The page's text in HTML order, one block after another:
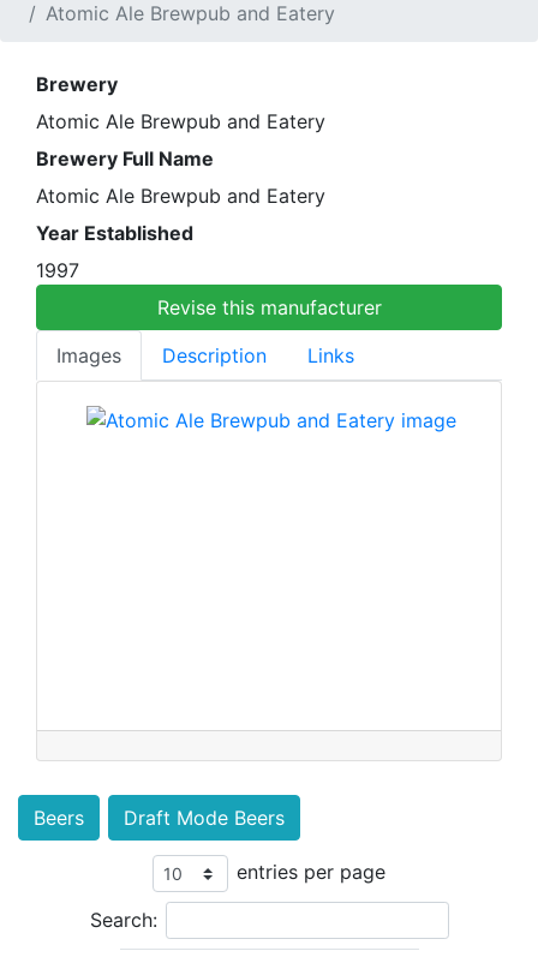
Atomic Ale Brewpub and Eatery
Brewery
Atomic Ale Brewpub and Eatery
Brewery Full Name
Atomic Ale Brewpub and Eatery
Year Established
1997
Revise this manufacturer
Images
Description Links
Beers Draft Mode Beers
entries per page
Search: